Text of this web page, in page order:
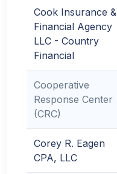
Cook Insurance &
Financial Agency
LLC - Country
Financial
Cooperative
Response Center
(CRC)
Corey R. Eagen
CPA, LLC